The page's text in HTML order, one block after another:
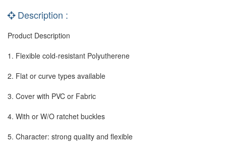
Description :
Product Description
1. Flexible cold-resistant Polyutherene
2. Flat or curve types available
3. Cover with PVC or Fabric
4. With or W/O ratchet buckles
5. Character: strong quality and flexible